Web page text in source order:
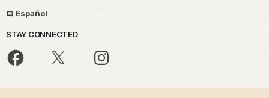
Español
STAY CONNECTED